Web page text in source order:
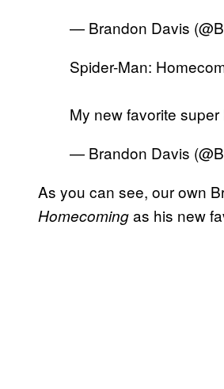
— Brandon Davis
Spider-Man:
My new favorite
— Brandon Davis
As you can see, our own
Homecomingas his new